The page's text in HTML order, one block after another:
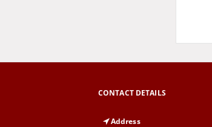
CONTACT DETAILS
Address